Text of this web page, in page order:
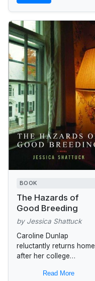
BOOK
The Hazards of
Good Breeding
by Jessica Shattuck
Caroline Dunlap
reluctantly returns home
after her college
recently divorced father
Read More